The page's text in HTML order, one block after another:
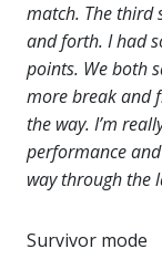
match. The third
and forth. I had
points. We both
more break and
the way. I’m
performance
way through the
Survivor mode